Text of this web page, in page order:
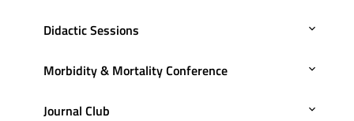
Didactic Sessions
Morbidity & Mortality Conference
Journal Club